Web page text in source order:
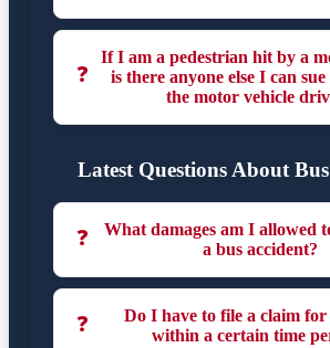
❓
If I am a pedestrian hit by a
is there anyone else I can
the motor vehicle
Latest Questions About
❓
What damages am I allowed
a bus accident?
❓
Do I have to file a claim
within a certain time